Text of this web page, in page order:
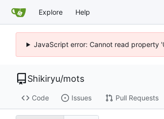
Explore Help
JavaScript error: Cannot read property
Shikiryu/mots
Code Issues Pull Requests